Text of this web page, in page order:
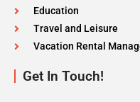
Education
Travel and Leisure
Vacation Rental
Get In Touch!